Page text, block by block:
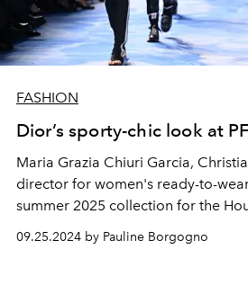
FASHION
Dior’s sporty-chic look at
Maria Grazia Chiuri Garcia,
director for women's ready-to-
summer 2025 collection for the
09.25.2024 by Pauline Borgogno